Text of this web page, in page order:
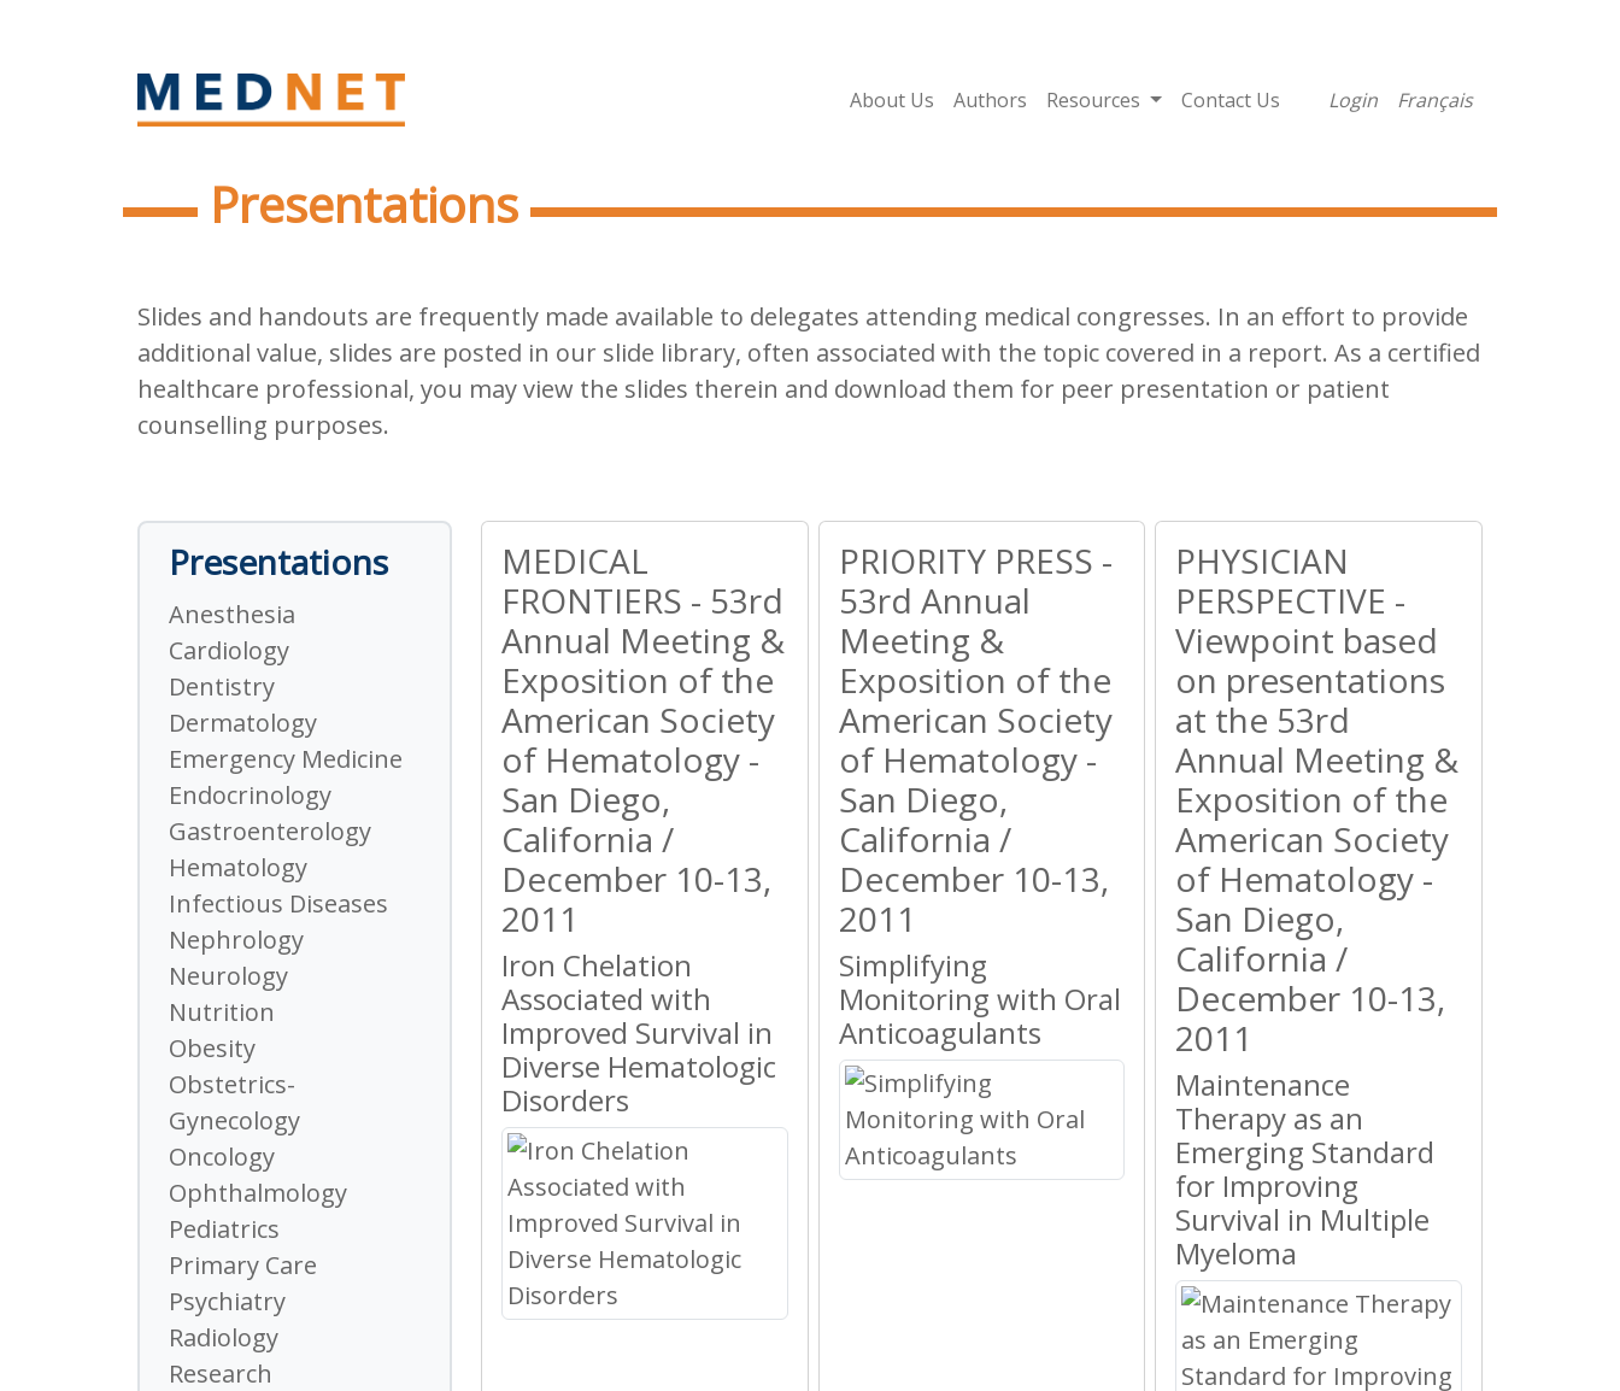
About Us Authors Resources Contact Us Login Français
Presentations
Slides and handouts are frequently made available to delegates attending medical congresses. In an effort to provide
additional value, slides are posted in our slide library, often associated with the topic covered in a report. As a certified
healthcare professional, you may view the slides therein and download them for peer presentation or patient
counselling purposes.
Presentations
Anesthesia
Cardiology
Dentistry
Dermatology
Emergency Medicine
Endocrinology
Gastroenterology
Hematology
Infectious Diseases
Nephrology
Neurology
Nutrition
Obesity
Obstetrics-
Gynecology
Oncology
Ophthalmology
Pediatrics
Primary Care
Psychiatry
Radiology
Research
MEDICAL
FRONTIERS - 53rd
Annual Meeting &
Exposition of the
American Society
of Hematology -
San Diego,
California /
December 10-13,
2011
Iron Chelation
Associated with
Improved Survival in
Diverse Hematologic
Disorders
PRIORITY PRESS -
53rd Annual
Meeting &
Exposition of the
American Society
of Hematology -
San Diego,
California /
December 10-13,
2011
Simplifying
Monitoring with Oral
Anticoagulants
PHYSICIAN
PERSPECTIVE -
Viewpoint based
on presentations
at the 53rd
Annual Meeting &
Exposition of the
American Society
of Hematology -
San Diego,
California /
December 10-13,
2011
Maintenance
Therapy as an
Emerging Standard
for Improving
Survival in Multiple
Myeloma